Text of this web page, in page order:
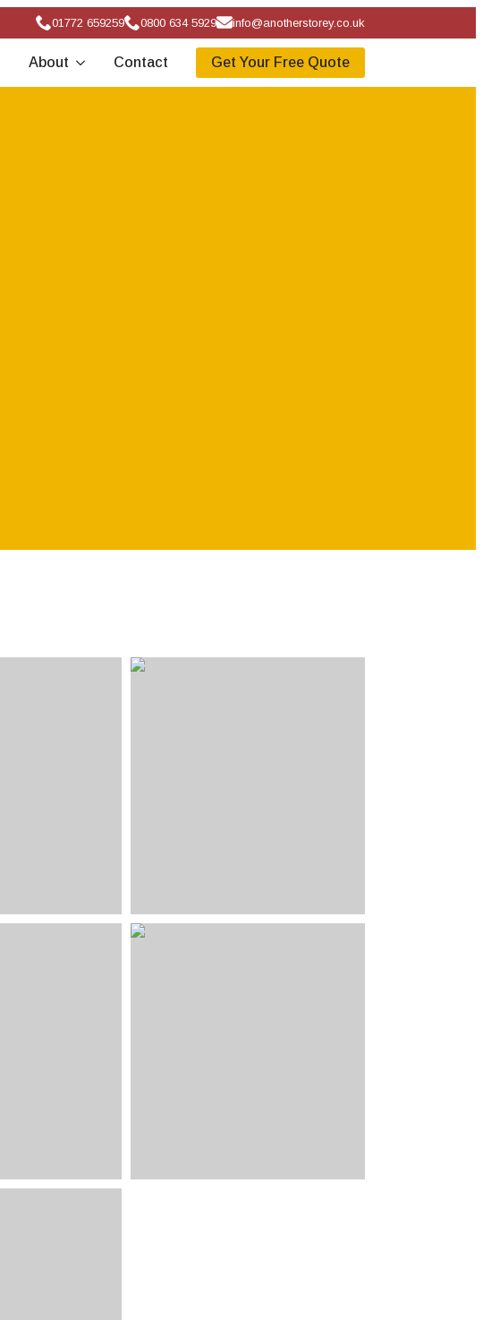
01772 659259 0800 634 5929 info@anotherstorey.co.uk
About Contact Get Your Free Quote